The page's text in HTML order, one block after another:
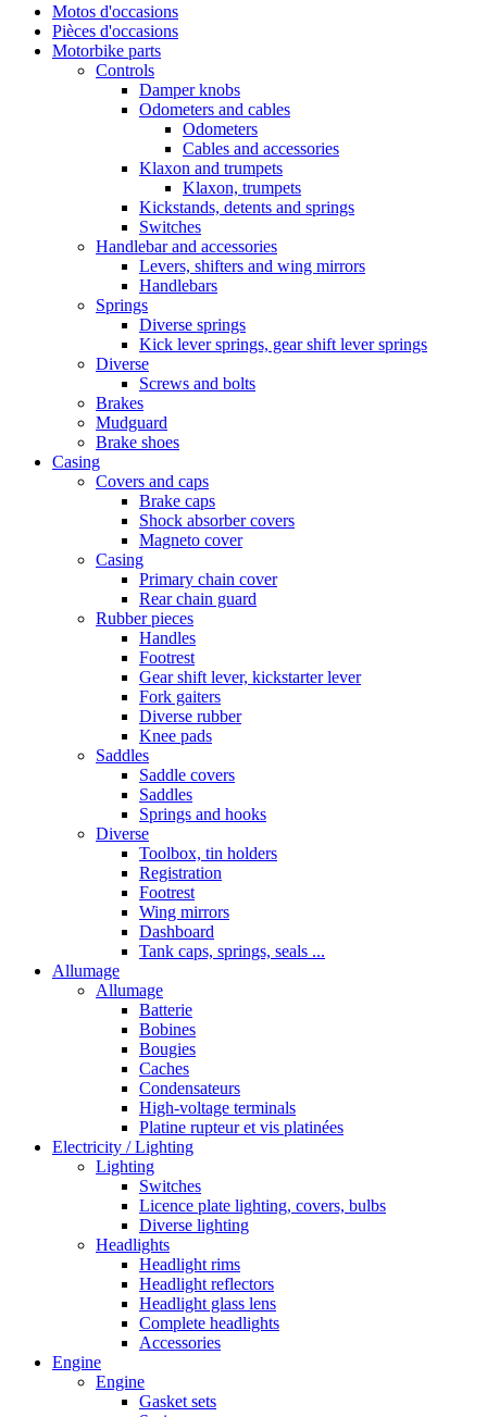
Motos d'occasions
Pièces d'occasions
Motorbike parts
Controls
Damper knobs
Odometers and cables
Odometers
Cables and accessories
Klaxon and trumpets
Klaxon, trumpets
Kickstands, detents and springs
Switches
Handlebar and accessories
Levers, shifters and wing mirrors
Handlebars
Springs
Diverse springs
Kick lever springs, gear shift lever springs
Diverse
Screws and bolts
Brakes
Mudguard
Brake shoes
Casing
Covers and caps
Brake caps
Shock absorber covers
Magneto cover
Casing
Primary chain cover
Rear chain guard
Rubber pieces
Handles
Footrest
Gear shift lever, kickstarter lever
Fork gaiters
Diverse rubber
Knee pads
Saddles
Saddle covers
Saddles
Springs and hooks
Diverse
Toolbox, tin holders
Registration
Footrest
Wing mirrors
Dashboard
Tank caps, springs, seals ...
Allumage
Allumage
Batterie
Bobines
Bougies
Caches
Condensateurs
High-voltage terminals
Platine rupteur et vis platinées
Electricity / Lighting
Lighting
Switches
Licence plate lighting, covers, bulbs
Diverse lighting
Headlights
Headlight rims
Headlight reflectors
Headlight glass lens
Complete headlights
Accessories
Engine
Engine
Gasket sets